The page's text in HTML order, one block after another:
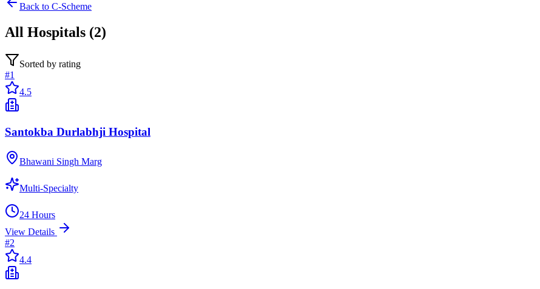
Back to C-Scheme
All Hospitals (2)
Sorted by rating
#1
4.5
Santokba Durlabhji Hospital
Bhawani Singh Marg
Multi-Specialty
24 Hours
View Details
#2
4.4